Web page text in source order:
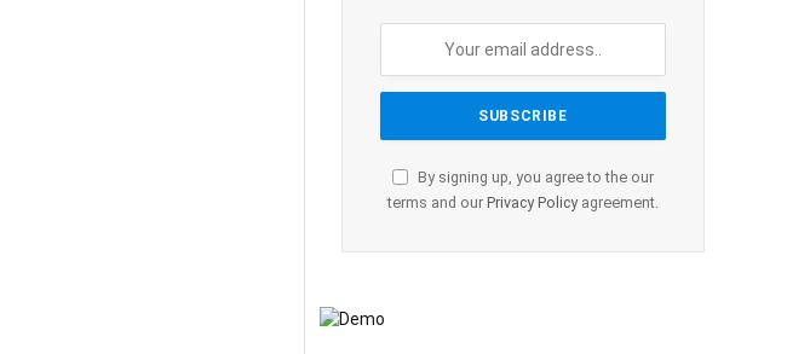
By signing up, you agree to the our
terms and our Privacy Policy agreement.